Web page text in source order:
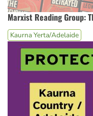
Marxist Reading Group:
Kaurna Yerta/Adelaide